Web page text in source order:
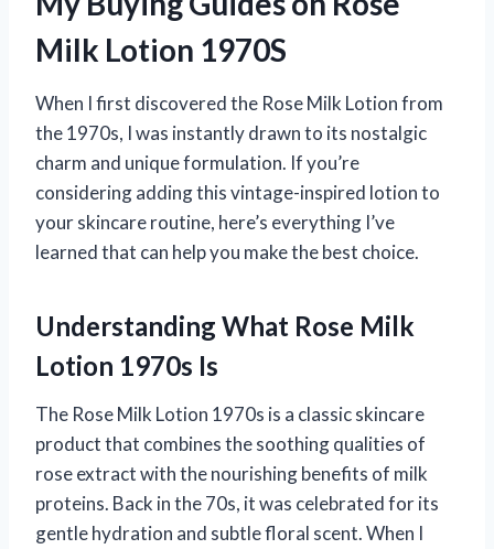
Milk Lotion 1970S
When I first discovered the Rose Milk Lotion from
the 1970s, I was instantly drawn to its nostalgic
charm and unique formulation. If you’re
considering adding this vintage-inspired lotion to
your skincare routine, here’s everything I’ve
learned that can help you make the best choice.
Understanding What Rose Milk
Lotion 1970s Is
The Rose Milk Lotion 1970s is a classic skincare
product that combines the soothing qualities of
rose extract with the nourishing benefits of milk
proteins. Back in the 70s, it was celebrated for its
gentle hydration and subtle floral scent. When I